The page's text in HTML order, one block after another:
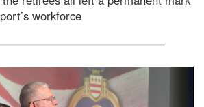
workforce
Service Uniform stand at